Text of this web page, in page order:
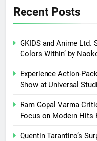
Recent Posts
GKIDS and Anime Ltd.
Colors Within’ by
Experience Action-
Show at Universal
Ram Gopal Varma
Focus on Modern Hits
Quentin Tarantino’s